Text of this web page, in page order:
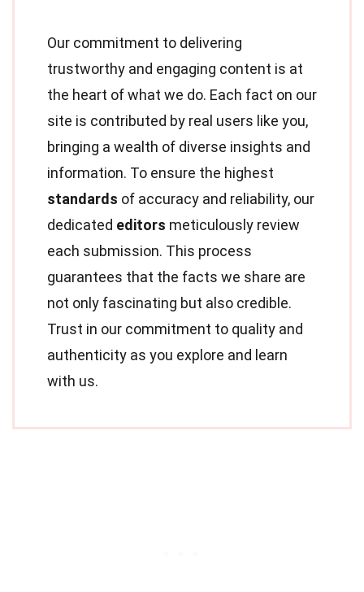
Our commitment to delivering
trustworthy and engaging content is at
the heart of what we do. Each fact on our
site is contributed by real users like you,
bringing a wealth of diverse insights and
information. To ensure the highest
standards of accuracy and reliability, our
dedicated editors meticulously review
each submission. This process
guarantees that the facts we share are
not only fascinating but also credible.
Trust in our commitment to quality and
authenticity as you explore and learn
with us.